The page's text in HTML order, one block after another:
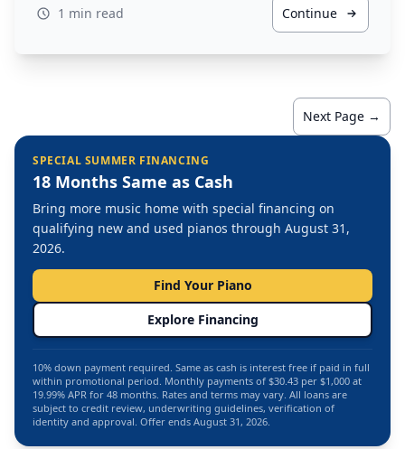
1 min read Continue
Next Page →
SPECIAL SUMMER FINANCING
18 Months Same as Cash
Bring more music home with special financing on
qualifying new and used pianos through August 31,
2026.
Find Your Piano
Explore Financing
10% down payment required. Same as cash is interest free if paid in full
within promotional period. Monthly payments of $30.43 per $1,000 at
19.99% APR for 48 months. Rates and terms may vary. All loans are
subject to credit review, underwriting guidelines, verification of
identity and approval. Offer ends August 31, 2026.